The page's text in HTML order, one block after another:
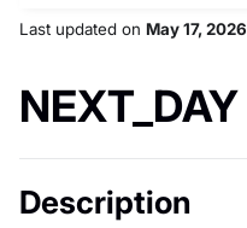
Last updated on May 17, 2026
NEXT_DAY
Description